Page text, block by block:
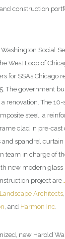
construction
Social
West Loop of
for SSA’s Chicago
The government
renovation. The
steel, a
clad in pre-cast
and spandrel
team in charge of
new modern glass
project are
Architects
, and Harmon Inc
new Harold